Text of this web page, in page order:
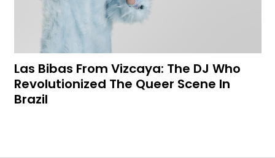
Las Bibas From Vizcaya: The DJ Who
Revolutionized The Queer Scene In
Brazil